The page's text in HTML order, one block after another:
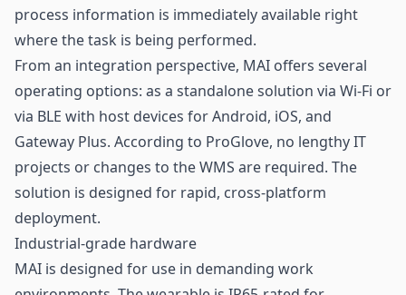
process information is immediately available right
where the task is being performed.
From an integration perspective, MAI offers several
operating options: as a standalone solution via Wi-Fi or
via BLE with host devices for Android, iOS, and
Gateway Plus. According to ProGlove, no lengthy IT
projects or changes to the WMS are required. The
solution is designed for rapid, cross-platform
deployment.
Industrial-grade hardware
MAI is designed for use in demanding work